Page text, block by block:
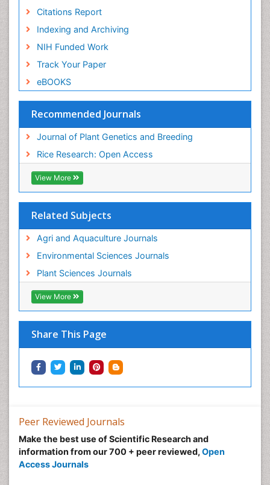
Citations Report
Indexing and Archiving
NIH Funded Work
Track Your Paper
eBOOKS
Recommended Journals
Journal of Plant Genetics and Breeding
Rice Research: Open Access
View More
Related Subjects
Agri and Aquaculture Journals
Environmental Sciences Journals
Plant Sciences Journals
View More
Share This Page
Peer Reviewed Journals
Make the best use of Scientific Research and
information from our 700 + peer reviewed, Open
Access Journals